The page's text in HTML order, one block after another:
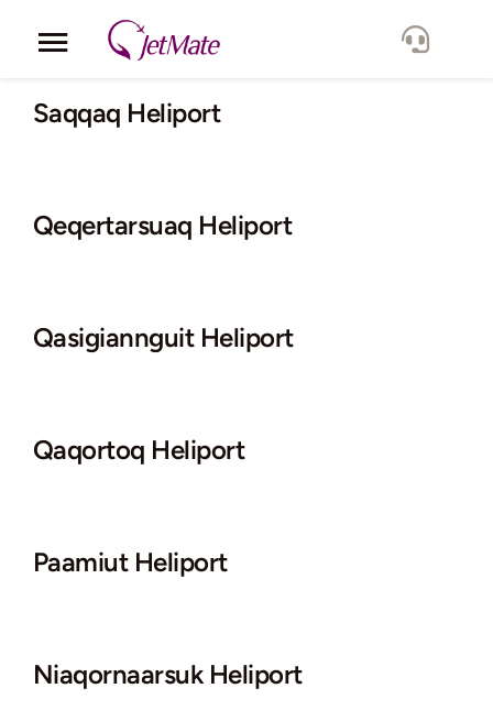
Toggle
Navigation
Corporate
Fleet
Saqqaq Heliport
Qeqertarsuaq Heliport
Qasigiannguit Heliport
Qaqortoq Heliport
Paamiut Heliport
Niaqornaarsuk Heliport